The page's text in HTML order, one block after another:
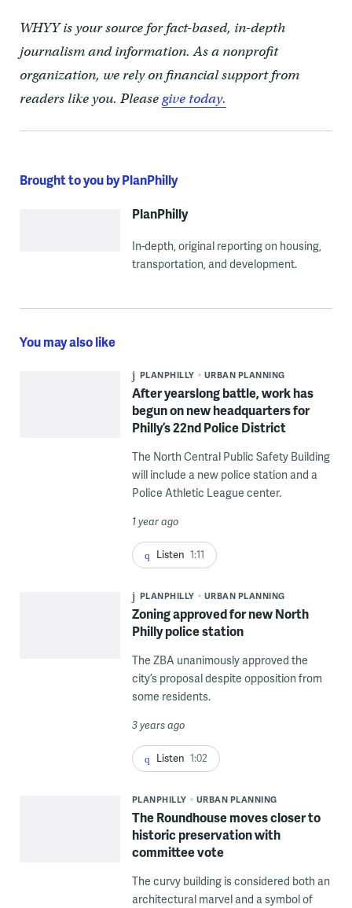
WHYY is your source for fact-based, in-depth
journalism and information. As a nonprofit
organization, we rely on financial support from
readers like you. Pleasegive today.
Brought to you by PlanPhilly
PlanPhilly
In-depth, original reporting on housing,
transportation, and development.
You may also like
PLANPHILLY URBAN PLANNING
After yearslong battle, work has
begun on new headquarters for
Philly’s 22nd Police District
The North Central Public Safety Building
will include a new police station and a
Police Athletic League center.
1 year ago
Listen 1:11
PLANPHILLY URBAN PLANNING
Zoning approved for new North
Philly police station
The ZBA unanimously approved the
city’s proposal despite opposition from
some residents.
3 years ago
Listen 1:02
PLANPHILLY URBAN PLANNING
The Roundhouse moves closer to
historic preservation with
committee vote
The curvy building is considered both an
architectural marvel and a symbol of